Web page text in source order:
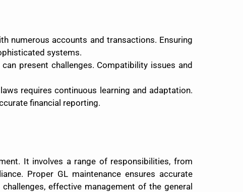
numerous accounts and transactions. Ensuring
systems.
present challenges. Compatibility issues and
requires continuous learning and adaptation.
financial reporting.
It involves a range of responsibilities, from
Proper GL maintenance ensures accurate
effective management of the general